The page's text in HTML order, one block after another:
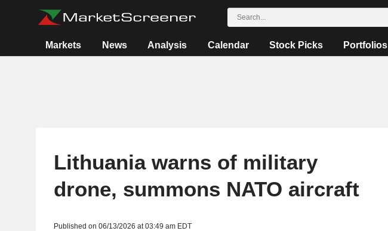
Markets News Analysis Calendar Stock Picks Portfolios
Lithuania warns of military
drone, summons NATO aircraft
Published on 06/13/2026 at 03:49 am EDT